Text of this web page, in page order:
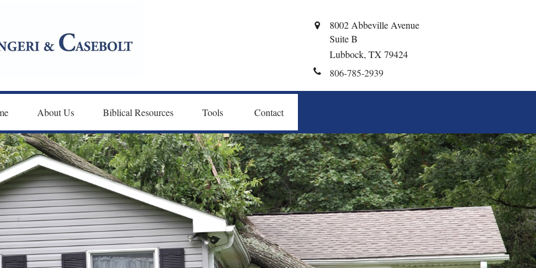
8002 Abbeville Avenue
Suite B
Lubbock, TX 79424
806-785-2939
About Us Biblical Resources Tools Contact